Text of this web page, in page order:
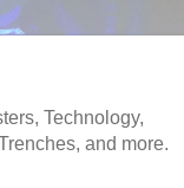
Technology,
and more.